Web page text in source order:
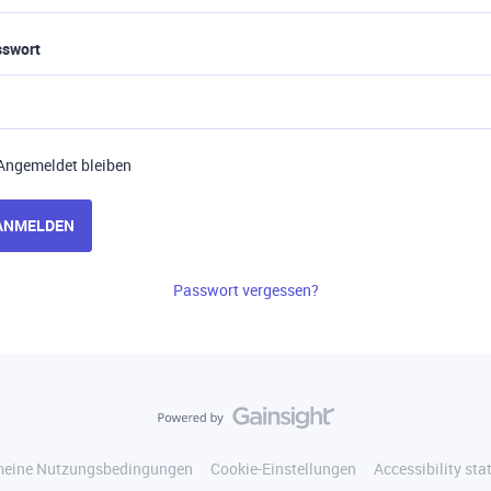
bleiben
Passwort vergessen?
Nutzungsbedingungen Cookie-Einstellungen Accessibility